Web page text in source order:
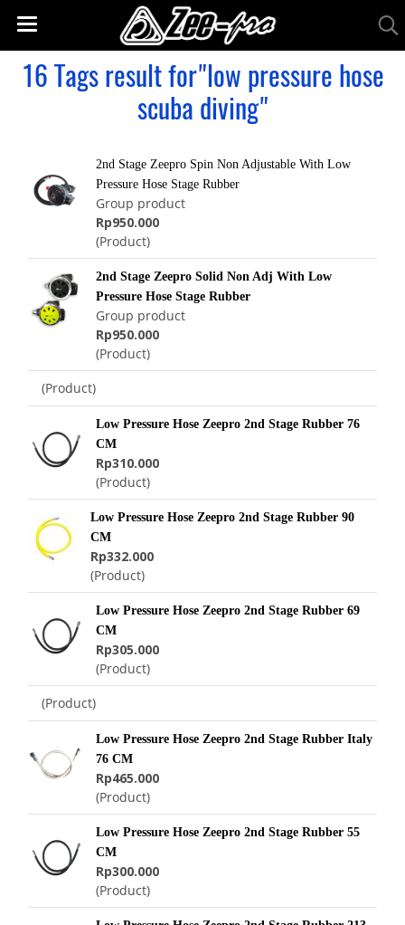
16 Tags result for"low pressure hose
scuba diving"
2nd Stage Zeepro Spin Non Adjustable With Low
Pressure Hose Stage Rubber
Group product
Rp950.000
(Product)
2nd Stage Zeepro Solid Non Adj With Low
Pressure Hose Stage Rubber
Group product
Rp950.000
(Product)
(Product)
Low Pressure Hose Zeepro 2nd Stage Rubber 76
CM
Rp310.000
(Product)
Low Pressure Hose Zeepro 2nd Stage Rubber 90
CM
Rp332.000
(Product)
Low Pressure Hose Zeepro 2nd Stage Rubber 69
CM
Rp305.000
(Product)
(Product)
Low Pressure Hose Zeepro 2nd Stage Rubber Italy
76 CM
Rp465.000
(Product)
Low Pressure Hose Zeepro 2nd Stage Rubber 55
CM
Rp300.000
(Product)